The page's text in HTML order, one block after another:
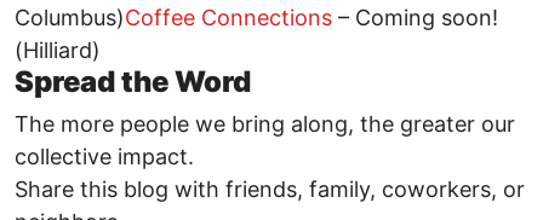
Columbus)Coffee Connections – Coming soon!
(Hilliard)
Spread the Word
The more people we bring along, the greater our
collective impact.
Share this blog with friends, family, coworkers, or